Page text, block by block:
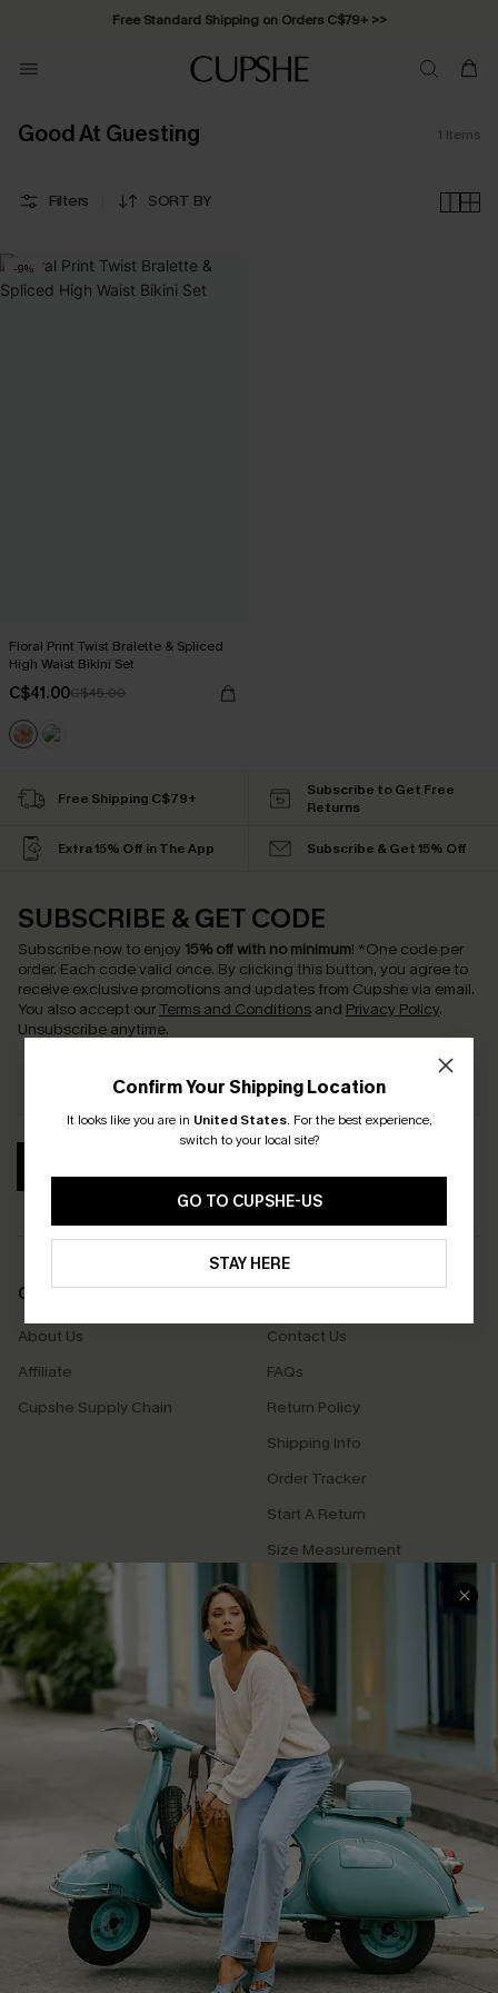
Free Standard Shipping on Orders C$79+ >>
Good At Guesting 1 Items
Filters SORT BY
-9%
Floral Print Twist Bralette & Spliced
High Waist Bikini Set
C$41.00C$45.00
Confirm Your Shipping Location
It looks like you are in United States. For the best experience,
switch to your local site?
GO TO CUPSHE-US
STAY HERE
Free Shipping C$79+
Subscribe to Get Free
Returns
Extra 15% Off in The App Subscribe & Get 15% Off
SUBSCRIBE & GET CODE
Subscribe now to enjoy 15% off with no minimum! *One code per
order. Each code valid once. By clicking this button, you agree to
receive exclusive promotions and updates from Cupshe via email.
You also accept our Terms and Conditions and Privacy Policy.
Unsubscribe anytime.
COMPANY INFO
About Us
Affiliate
Cupshe Supply Chain
SERVICE CENTER
Contact Us
FAQs
Return Policy
Shipping Info
Order Tracker
Start A Return
Size Measurement
QUICK LINKS
Cupshe E-Gift Card
Swim Fit Solution
Ambassador Program
DOWNLOAD CUPSHE APP